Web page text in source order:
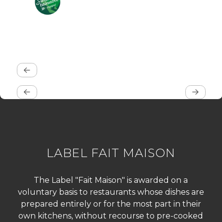
LABEL FAIT MAISON
The Label "Fait Maison" is awarded on a
voluntary basis to restaurants whose dishes are
prepared entirely or for the most part in their
own kitchens, without recourse to pre-cooked